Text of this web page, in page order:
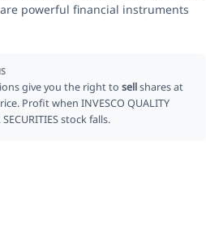
powerful financial instruments
give you the right tosellshares at
Profit when INVESCO QUALITY
stock falls.